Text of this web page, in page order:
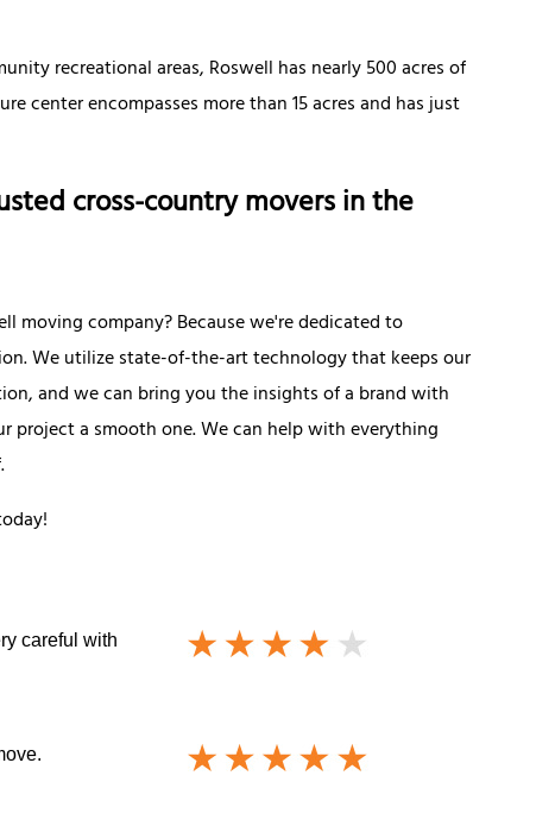
recreational areas, Roswell has nearly 500 acres of
center encompasses more than 15 acres and has just
cross-country movers in the
moving company? Because we're dedicated to
We utilize state-of-the-art technology that keeps our
and we can bring you the insights of a brand with
project a smooth one. We can help with everything
careful with